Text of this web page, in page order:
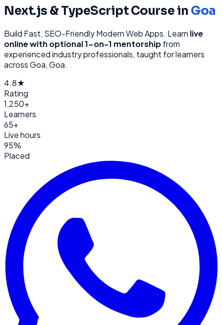
Next.js & TypeScriptCourse in Goa
Build Fast, SEO-Friendly Modern Web Apps. Learn live
online with optional 1-on-1 mentorshipfrom
experienced industry professionals, taught for learners
acrossGoa, Goa.
4.8★
Rating
1,250+
Learners
65+
Live hours
95%
Placed